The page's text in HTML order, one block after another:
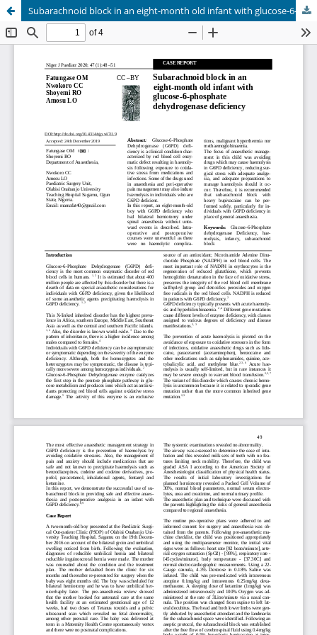
Subarachnoid block in an eight-month old infant with glucose-6-phosphate dehydrogenase deficiency